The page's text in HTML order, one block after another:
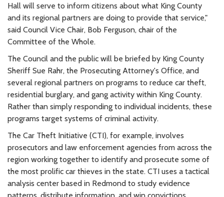
Hall will serve to inform citizens about what King County
and its regional partners are doing to provide that service,"
said Council Vice Chair, Bob Ferguson, chair of the
Committee of the Whole.
The Council and the public will be briefed by King County
Sheriff Sue Rahr, the Prosecuting Attorney's Office, and
several regional partners on programs to reduce car theft,
residential burglary, and gang activity within King County.
Rather than simply responding to individual incidents, these
programs target systems of criminal activity.
The Car Theft Initiative (CTI), for example, involves
prosecutors and law enforcement agencies from across the
region working together to identify and prosecute some of
the most prolific car thieves in the state. CTI uses a tactical
analysis center based in Redmond to study evidence
patterns, distribute information, and win convictions.